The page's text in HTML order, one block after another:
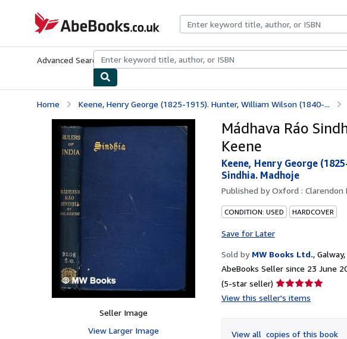
AbeBooks.co.uk
Advanced Search Browse CollectionsRare BooksArt & Collectables
Home Keene, Henry George (1825-1915). Hunter, William Wilson (1840-...
Seller Image
View Larger Image
Mádhava Ráo
Keene
Keene, Henry George
Sindhia. Madhoje
Published byOxford : Clarendon
CONDITION: USED HARDCOVER
Save for Later
Sold by MW Books Ltd.,
AbeBooks Seller since 23 June
(5-star seller) Seller
rating
of
View this seller's items
View all copies of this book